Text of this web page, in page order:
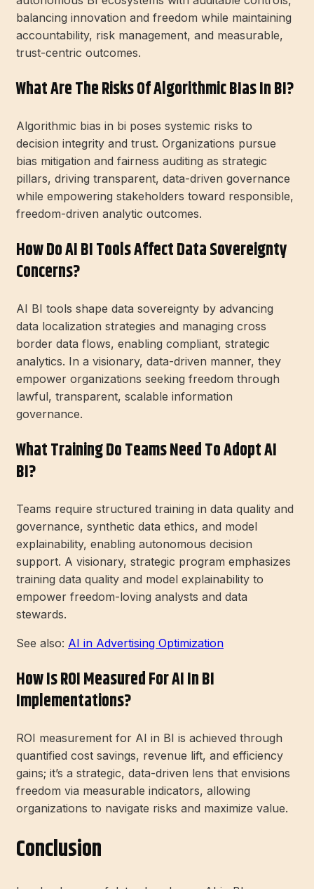
balancing innovation and freedom while maintaining
accountability, risk management, and measurable,
trust-centric outcomes.
What Are The Risks Of Algorithmic BIas In BI?
Algorithmic bias in bi poses systemic risks to
decision integrity and trust. Organizations pursue
bias mitigation and fairness auditing as strategic
pillars, driving transparent, data-driven governance
while empowering stakeholders toward responsible,
freedom-driven analytic outcomes.
How Do AI BI Tools Affect Data Sovereignty
Concerns?
AI BI tools shape data sovereignty by advancing
data localization strategies and managing cross
border data flows, enabling compliant, strategic
analytics. In a visionary, data-driven manner, they
empower organizations seeking freedom through
lawful, transparent, scalable information
governance.
What Training Do Teams Need To Adopt AI
BI?
Teams require structured training in data quality and
governance, synthetic data ethics, and model
explainability, enabling autonomous decision
support. A visionary, strategic program emphasizes
training data quality and model explainability to
empower freedom-loving analysts and data
stewards.
See also: AI in Advertising Optimization
How Is ROI Measured For AI In BI
Implementations?
ROI measurement for AI in BI is achieved through
quantified cost savings, revenue lift, and efficiency
gains; it’s a strategic, data-driven lens that envisions
freedom via measurable indicators, allowing
organizations to navigate risks and maximize value.
Conclusion